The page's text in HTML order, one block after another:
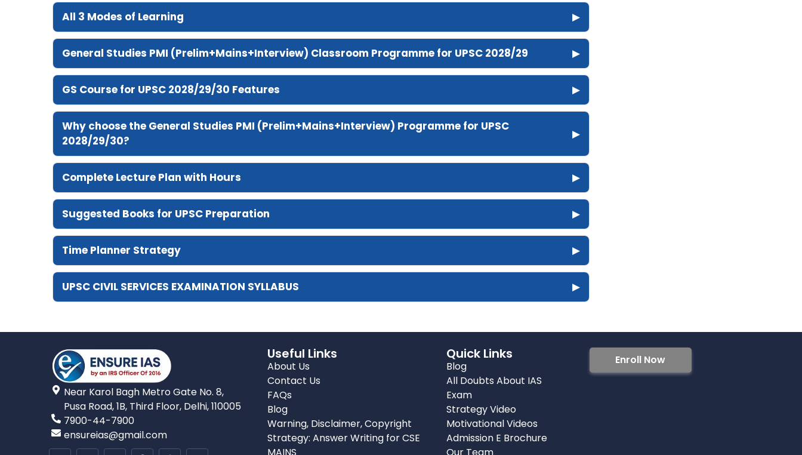
All 3 Modes of Learning ▶
General Studies PMI (Prelim+Mains+Interview) Classroom Programme for UPSC 2028/29 ▶
GS Course for UPSC 2028/29/30 Features ▶
Why choose the General Studies PMI (Prelim+Mains+Interview) Programme for UPSC
2028/29/30?
▶
Complete Lecture Plan with Hours ▶
Suggested Books for UPSC Preparation ▶
Time Planner Strategy ▶
UPSC CIVIL SERVICES EXAMINATION SYLLABUS ▶
Near Karol Bagh Metro Gate No. 8,
Pusa Road, 1B, Third Floor, Delhi, 110005
7900-44-7900
ensureias@gmail.com
Useful Links
About Us
Contact Us
FAQs
Blog
Warning, Disclaimer, Copyright
Strategy: Answer Writing for CSE
Quick Links
Blog
All Doubts About IAS
Exam
Strategy Video
Motivational Videos
Admission E Brochure
Enroll Now